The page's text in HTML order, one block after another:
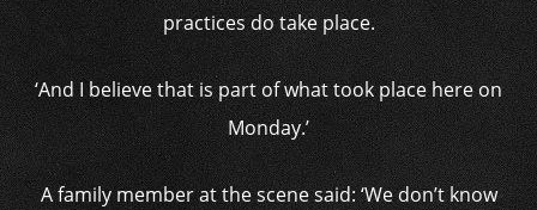
practices do take place.
‘And I believe that is part of what took place here on
Monday.’
A family member at the scene said: ‘We don’t know